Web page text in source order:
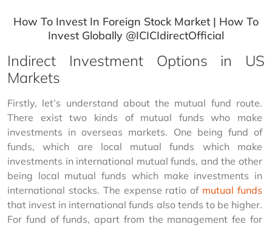
How To Invest In Foreign Stock Market | How To
Invest Globally @ICICIdirectOfficial
Indirect Investment Options in US
Markets
Firstly, let’s understand about the mutual fund route.
There exist two kinds of mutual funds who make
investments in overseas markets. One being fund of
funds, which are local mutual funds which make
investments in international mutual funds, and the other
being local mutual funds which make investments in
international stocks. The expense ratio of mutual funds
that invest in international funds also tends to be higher.
For fund of funds, apart from the management fee for